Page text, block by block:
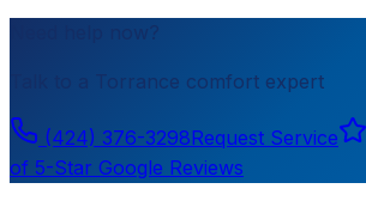
Need help now?
Torrance comfort expert
(424) 376-3298Request Service
of 5-Star Google Reviews